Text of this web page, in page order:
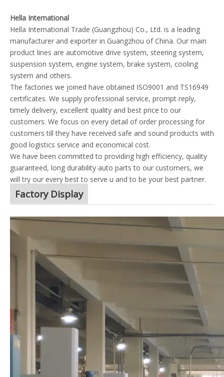
Hella International
Hella International Trade (Guangzhou) Co., Ltd. is a leading
manufacturer and exporter in Guangzhou of China. Our main
product lines are automotive drive system, steering system,
suspension system, engine system, brake system, cooling
system and others.
The factories we joined have obtained ISO9001 and TS16949
certificates. We supply professional service, prompt reply,
timely delivery, excellent quality and best price to our
customers. We focus on every detail of order processing for
customers till they have received safe and sound products with
good logistics service and economical cost.
We have been committed to providing high efficiency, quality
guaranteed, long durability auto parts to our customers, we
will try our every best to serve u and to be your best partner.
Factory Display